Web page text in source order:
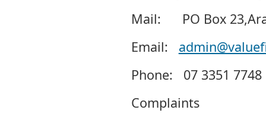
Mail: PO Box
Email:
Phone: 07 3351 7748
Complaints